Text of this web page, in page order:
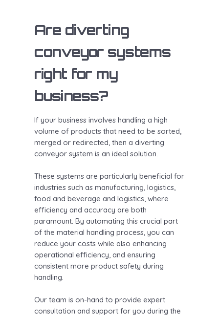
Are diverting
conveyor systems
right for my
business?
If your business involves handling a high
volume of products that need to be sorted,
merged or redirected, then a diverting
conveyor system is an ideal solution.
These systems are particularly beneficial for
industries such as manufacturing, logistics,
food and beverage and logistics, where
efficiency and accuracy are both
paramount. By automating this crucial part
of the material handling process, you can
reduce your costs while also enhancing
operational efficiency, and ensuring
consistent more product safety during
handling.
Our team is on-hand to provide expert
consultation and support for you during the